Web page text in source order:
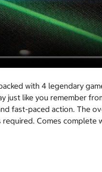
with 4 legendary
like you remember
fast-paced action. The
Comes complete